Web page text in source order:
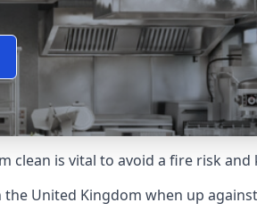
clean is vital to avoid a fire risk
the United Kingdom when up